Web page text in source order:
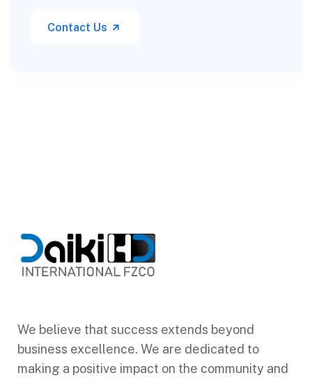
Contact Us
We believe that success extends beyond
business excellence. We are dedicated to
making a positive impact on the community and